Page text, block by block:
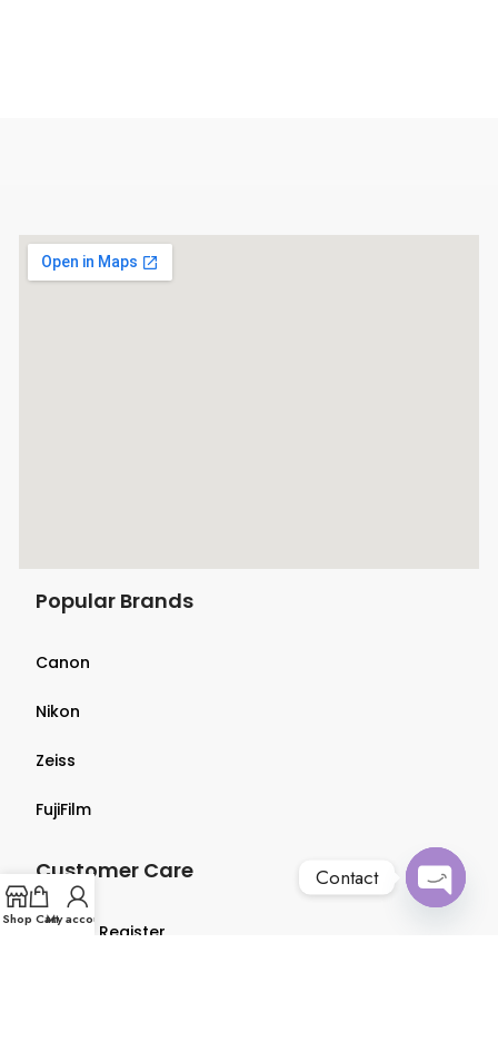
Popular Brands
Canon
Nikon
Zeiss
FujiFilm
Customer Care
Login & Register
Shop CartMy account
Contact